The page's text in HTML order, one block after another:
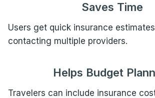
Saves Time
Users get quick insurance
contacting multiple providers.
Helps Budget
Travelers can include insurance